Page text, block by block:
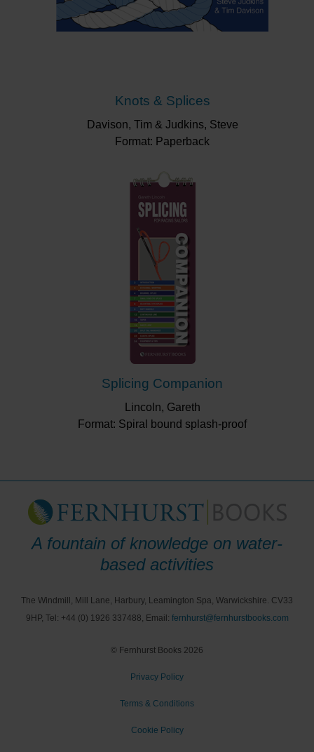
Knots & Splices
Davison, Tim & Judkins, Steve
Format: Paperback
Splicing Companion
Lincoln, Gareth
Format: Spiral bound splash-proof
A fountain of knowledge on water-
based activities
The Windmill, Mill Lane, Harbury, Leamington Spa, Warwickshire. CV33
9HP, Tel: +44 (0) 1926 337488, Email: fernhurst@fernhurstbooks.com
© Fernhurst Books 2026
Privacy Policy
Terms & Conditions
Cookie Policy